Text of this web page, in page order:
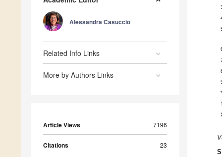
Alessandra Casuccio
Related Info Links
More by Authors Links
Article Views 7196
Citations 23
*